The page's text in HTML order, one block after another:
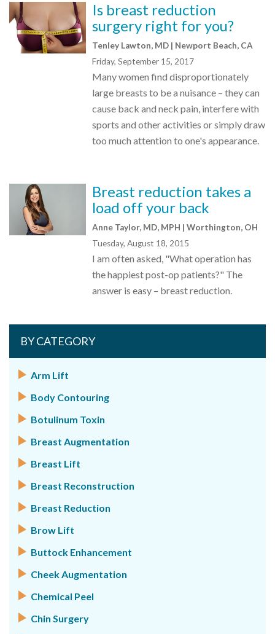
Is breast reduction
surgery right for you?
Tenley Lawton, MD | Newport Beach, CA
Friday, September 15, 2017
Many women find disproportionately
large breasts to be a nuisance – they can
cause back and neck pain, interfere with
sports and other activities or simply draw
too much attention to one's appearance.
Breast reduction takes a
load off your back
Anne Taylor, MD, MPH | Worthington, OH
Tuesday, August 18, 2015
I am often asked, "What operation has
the happiest post-op patients?" The
answer is easy – breast reduction.
BY CATEGORY
Arm Lift
Body Contouring
Botulinum Toxin
Breast Augmentation
Breast Lift
Breast Reconstruction
Breast Reduction
Brow Lift
Buttock Enhancement
Cheek Augmentation
Chemical Peel
Chin Surgery